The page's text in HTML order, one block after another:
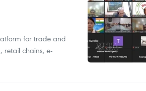
for trade and
retail chains, e-